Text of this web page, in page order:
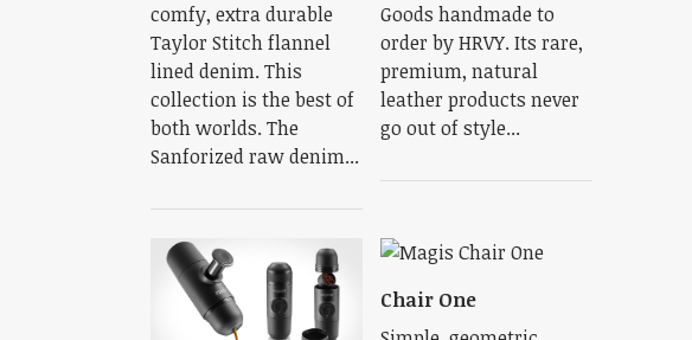
comfy, extra durable
Taylor Stitch flannel
lined denim. This
collection is the best of
both worlds. The
Sanforized raw denim...
Goods handmade to
order by HRVY. Its rare,
premium, natural
leather products never
go out of style...
Chair One